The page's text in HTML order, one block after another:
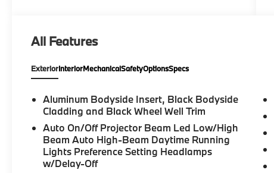
All Features
ExteriorInteriorMechanicalSafetyOptionsSpecs
Aluminum Bodyside Insert, Black Bodyside
Cladding and Black Wheel Well Trim
Auto On/Off Projector Beam Led Low/High
Beam Auto High-Beam Daytime Running
Lights Preference Setting Headlamps
w/Delay-Off